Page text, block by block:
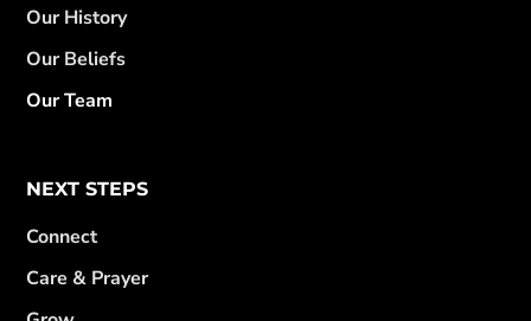
Our History
Our Beliefs
Our Team
NEXT STEPS
Connect
Care & Prayer